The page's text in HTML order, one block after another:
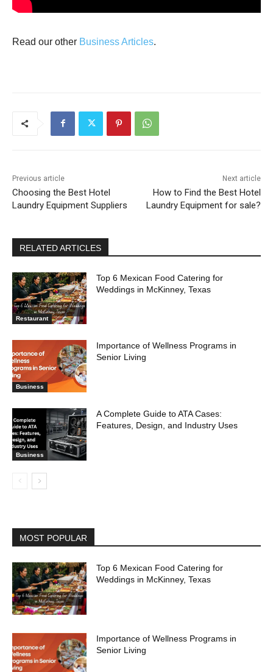
Read our other Business Articles.
Previous article
Choosing the Best Hotel
Laundry Equipment Suppliers
Next article
How to Find the Best Hotel
Laundry Equipment for sale?
RELATED ARTICLES
Restaurant
Top 6 Mexican Food Catering for
Weddings in McKinney, Texas
Business
Importance of Wellness Programs in
Senior Living
Business
A Complete Guide to ATA Cases:
Features, Design, and Industry Uses
MOST POPULAR
Top 6 Mexican Food Catering for
Weddings in McKinney, Texas
Importance of Wellness Programs in
Senior Living